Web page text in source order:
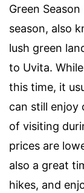
Green
season, also
lush green
to Uvita.
this time, it
can still enjoy
of visiting
prices are
also a great
hikes, and